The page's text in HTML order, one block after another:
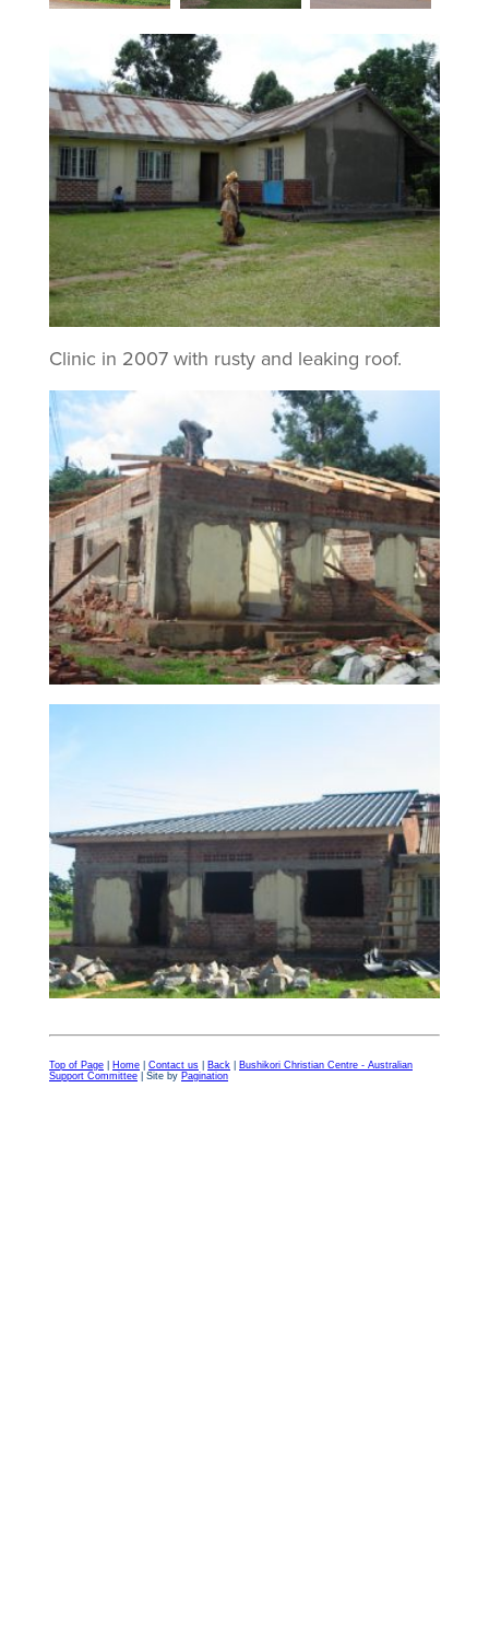
Clinic in 2007 with rusty and leaking roof.
Top of Page Home Contact us Back
Bushikori Christian Centre - Australian
Support Committee | Site by Pagination